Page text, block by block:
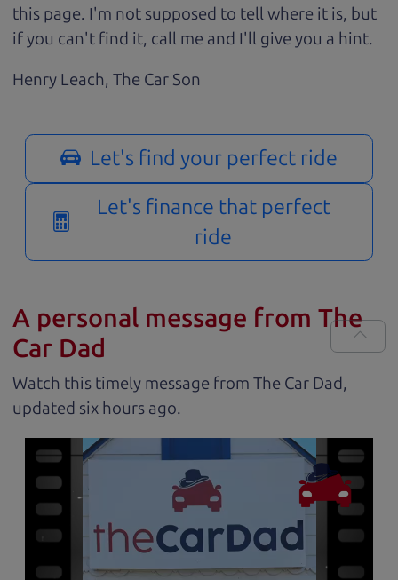
this page. I'm not supposed to tell where it is, but
if you can't find it, call me and I'll give you a hint.
Henry Leach, The Car Son
Let's find your perfect ride
Let's finance that perfect
ride
A personal message from The
Car Dad
Watch this timely message from The Car Dad,
updated
.